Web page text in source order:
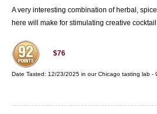
A very interesting combination of herbal,
here will make for stimulating creative
$76
Date Tasted: 12/23/2025 in ourChicago tasting lab -